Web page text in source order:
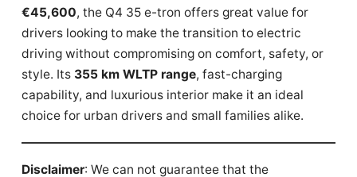
€45,600, the Q4 35 e-tron offers great value for
drivers looking to make the transition to electric
driving without compromising on comfort, safety, or
style. Its 355 km WLTP range, fast-charging
capability, and luxurious interior make it an ideal
choice for urban drivers and small families alike.
Disclaimer: We can not guarantee that the